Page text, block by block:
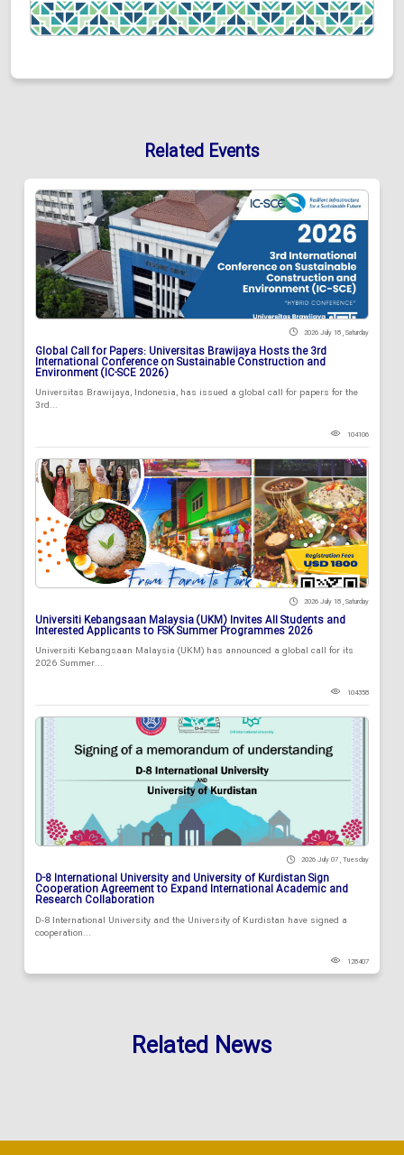
Related Events
2026 July 18 , Saturday
Global Call for Papers: Universitas Brawijaya Hosts the 3rd
International Conference on Sustainable Construction and
Environment (IC-SCE 2026)
Universitas Brawijaya, Indonesia, has issued a global call for papers for the
3rd...
104106
2026 July 18 , Saturday
Universiti Kebangsaan Malaysia (UKM) Invites All Students and
Interested Applicants to FSK Summer Programmes 2026
Universiti Kebangsaan Malaysia (UKM) has announced a global call for its
2026 Summer...
104358
2026 July 07 , Tuesday
D-8 International University and University of Kurdistan Sign
Cooperation Agreement to Expand International Academic and
Research Collaboration
D-8 International University and the University of Kurdistan have signed a
cooperation...
128407
Related News